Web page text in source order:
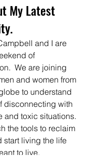
My Latest
and I are
of
We are joining
and women from
to understand
disconnecting with
and toxic situations.
the tools to reclaim
start living the life
to live.